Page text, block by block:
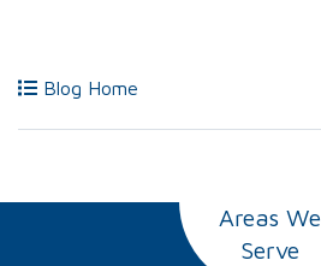
Blog Home
Areas We
Serve